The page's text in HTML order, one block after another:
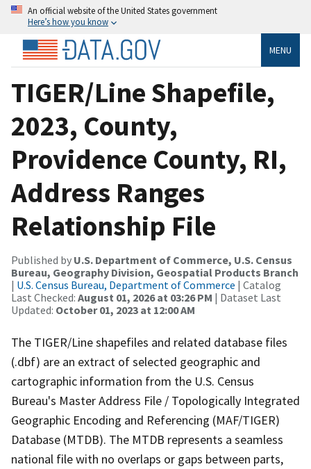
An official website of the United States government
Here’s how you know
MENU
TIGER/Line Shapefile,
2023, County,
Providence County, RI,
Address Ranges
Relationship File
Published by U.S. Department of Commerce, U.S. Census
Bureau, Geography Division, Geospatial Products Branch
| U.S. Census Bureau, Department of Commerce | Catalog
Last Checked: August 01, 2026 at 03:26 PM | Dataset Last
Updated: October 01, 2023 at 12:00 AM
The TIGER/Line shapefiles and related database files
(.dbf) are an extract of selected geographic and
cartographic information from the U.S. Census
Bureau's Master Address File / Topologically Integrated
Geographic Encoding and Referencing (MAF/TIGER)
Database (MTDB). The MTDB represents a seamless
national file with no overlaps or gaps between parts,